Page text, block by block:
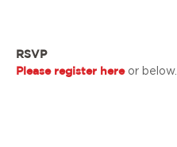
RSVP
Please register hereor below.